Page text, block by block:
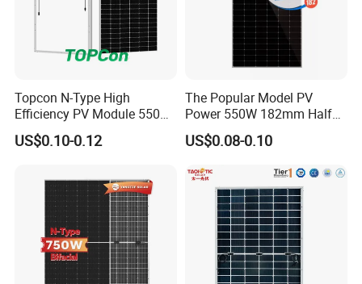
Topcon N-Type High
Efficiency PV Module 550W
560W 580W 590W 600W
Mono Solar Panel for Home
US$0.10-0.12
The Popular Model PV
Power 550W 182mm Half
Cell Solar Panel Mono 144
Cells
US$0.08-0.10